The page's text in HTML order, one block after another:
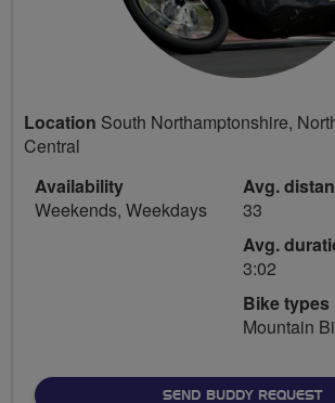
Location South Northamptonshire,
Central
Availability
Weekends, Weekdays
Avg.
33
Avg.
3:02
Bike types
Mountain
SEND BUDDY REQUEST